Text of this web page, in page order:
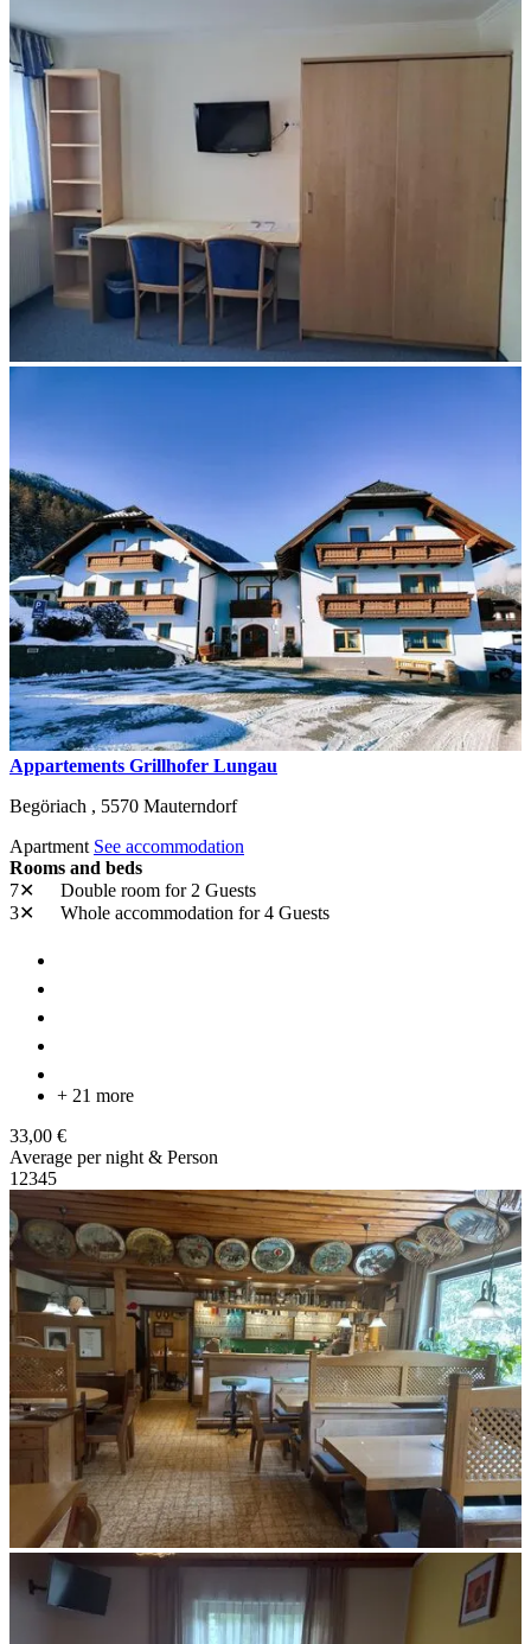
Appartements Grillhofer Lungau
Begöriach , 5570 Mauterndorf
Apartment See accommodation
Rooms and beds
7✕
Double room for 2 Guests
3✕
Whole accommodation for 4 Guests
+ 21 more
33,00 €
Average per night & Person
1 2345